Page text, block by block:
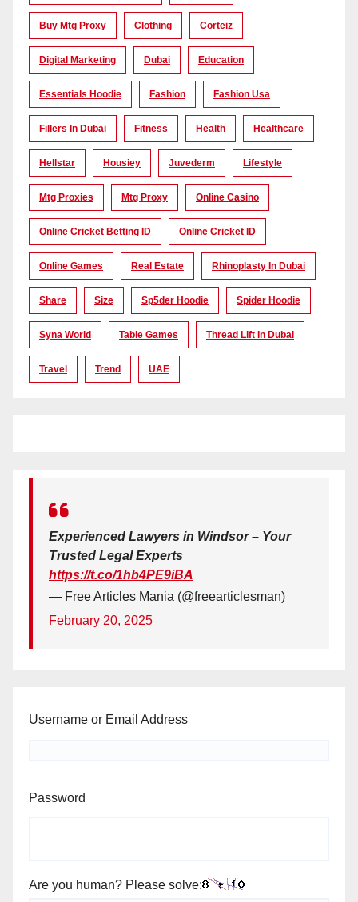
Buy Mtg Proxy Clothing Corteiz
Digital Marketing Dubai Education
Essentials Hoodie Fashion Fashion Usa
Fillers In Dubai Fitness Health Healthcare
Hellstar Housiey Juvederm Lifestyle
Mtg Proxies Mtg Proxy Online Casino
Online Cricket Betting ID Online Cricket ID
Online Games Real Estate Rhinoplasty In Dubai
Share Size Sp5der Hoodie Spider Hoodie
Syna World Table Games Thread Lift In Dubai
Travel Trend UAE
Experienced Lawyers in Windsor – Your
Trusted Legal Experts
https://t.co/1hb4PE9iBA
— Free Articles Mania (@freearticlesman)
February 20, 2025
Username or Email Address
Password
Are you human? Please solve: